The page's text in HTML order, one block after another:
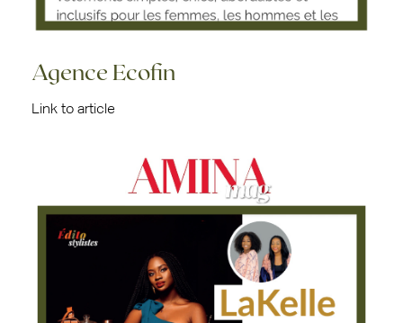
Agence Ecofin
Link to article